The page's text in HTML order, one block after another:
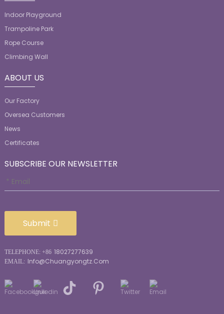
Indoor Playground
Trampoline Park
Rope Course
Climbing Wall
ABOUT US
Our Factory
Oversea Customers
News
Certificates
SUBSCRIBE OUR NEWSLETTER
Submit
TELEPHONE: +86 18027277639
EMAIL: Info@chuangyongtz.com